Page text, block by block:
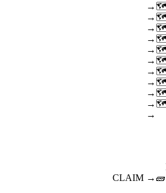
→
→
→
→
→
→
→
→
→
→
→
CLAIM → 🧱